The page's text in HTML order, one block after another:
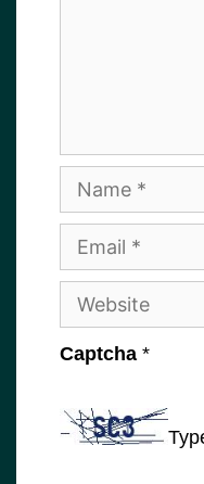
Name
Email
Website
Captcha *